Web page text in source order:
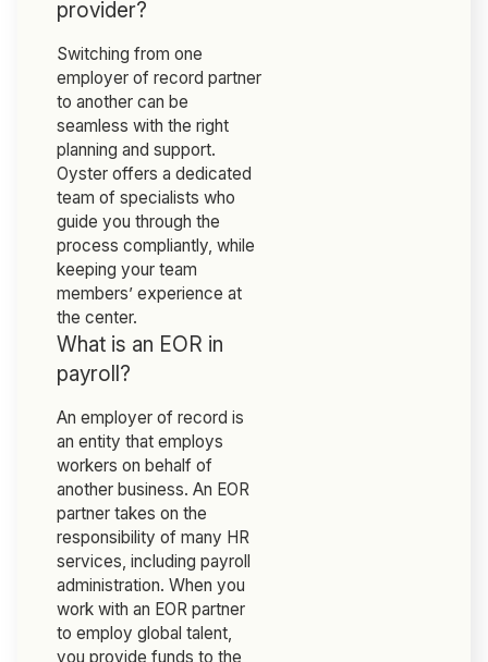
provider?
Switching from one
employer of record partner
to another can be
seamless with the right
planning and support.
Oyster offers a dedicated
team of specialists who
guide you through the
process compliantly, while
keeping your team
members’ experience at
the center.
What is an EOR in
payroll?
An employer of record is
an entity that employs
workers on behalf of
another business. An EOR
partner takes on the
responsibility of many HR
services, including payroll
administration. When you
work with an EOR partner
to employ global talent,
you provide funds to the